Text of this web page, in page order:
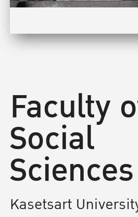
Faculty
Social
Sciences
Kasetsart